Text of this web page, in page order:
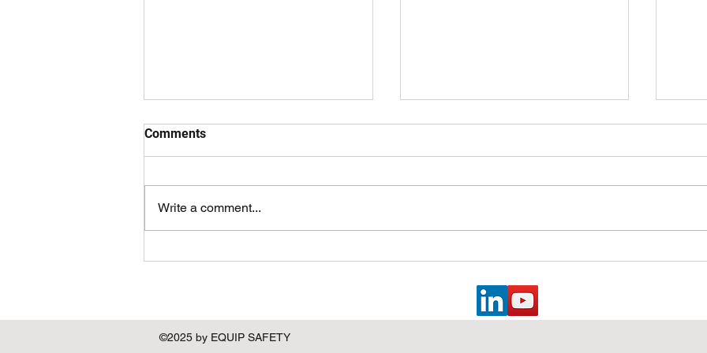
Old Safety Dog: Measuring
Success, Engaging
Operations Leaders, and
Comments
Write a comment...
©2025 by EQUIP SAFETY